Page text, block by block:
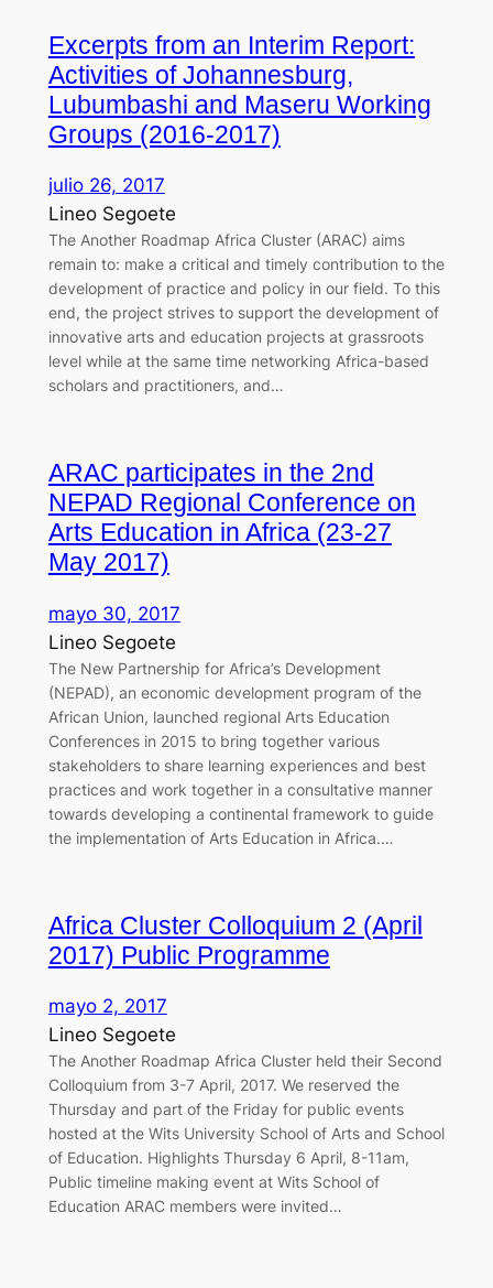
Excerpts from an Interim Report:
Activities of Johannesburg,
Lubumbashi and Maseru Working
Groups (2016-2017)
julio 26, 2017
Lineo Segoete
The Another Roadmap Africa Cluster (ARAC) aims
remain to: make a critical and timely contribution to the
development of practice and policy in our field. To this
end, the project strives to support the development of
innovative arts and education projects at grassroots
level while at the same time networking Africa-based
scholars and practitioners, and…
ARAC participates in the 2nd
NEPAD Regional Conference on
Arts Education in Africa (23-27
May 2017)
mayo 30, 2017
Lineo Segoete
The New Partnership for Africa’s Development
(NEPAD), an economic development program of the
African Union, launched regional Arts Education
Conferences in 2015 to bring together various
stakeholders to share learning experiences and best
practices and work together in a consultative manner
towards developing a continental framework to guide
the implementation of Arts Education in Africa.…
Africa Cluster Colloquium 2 (April
2017) Public Programme
mayo 2, 2017
Lineo Segoete
The Another Roadmap Africa Cluster held their Second
Colloquium from 3-7 April, 2017. We reserved the
Thursday and part of the Friday for public events
hosted at the Wits University School of Arts and School
of Education. Highlights Thursday 6 April, 8-11am,
Public timeline making event at Wits School of
Education ARAC members were invited…